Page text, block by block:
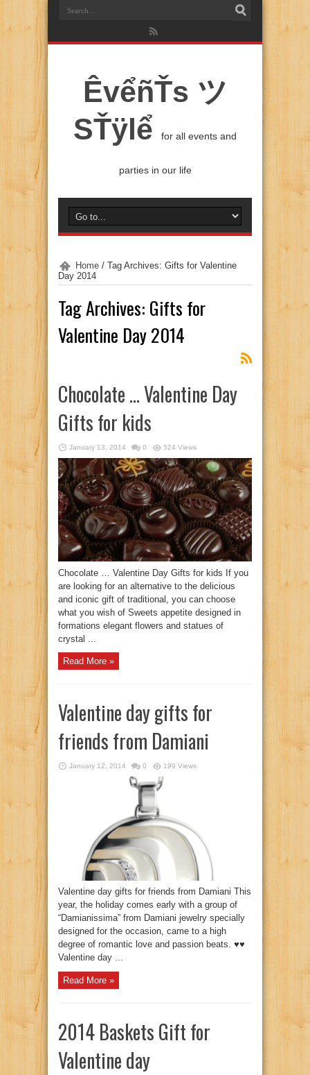
ÊvểñŤs ツ
SŤÿlể
for all events and
parties in our life
Home / Tag Archives: Gifts for Valentine
Day 2014
Tag Archives: Gifts for
Valentine Day 2014
Chocolate … Valentine Day
Gifts for kids
January 13, 2014 0 524 Views
Chocolate … Valentine Day Gifts for kids If you
are looking for an alternative to the delicious
and iconic gift of traditional, you can choose
what you wish of Sweets appetite designed in
formations elegant flowers and statues of
crystal ...
Read More »
Valentine day gifts for
friends from Damiani
January 12, 2014 0 199 Views
Valentine day gifts for friends from Damiani This
year, the holiday comes early with a group of
“Damianissima” from Damiani jewelry specially
designed for the occasion, came to a high
degree of romantic love and passion beats. ♥♥
Valentine day ...
Read More »
2014 Baskets Gift for
Valentine day